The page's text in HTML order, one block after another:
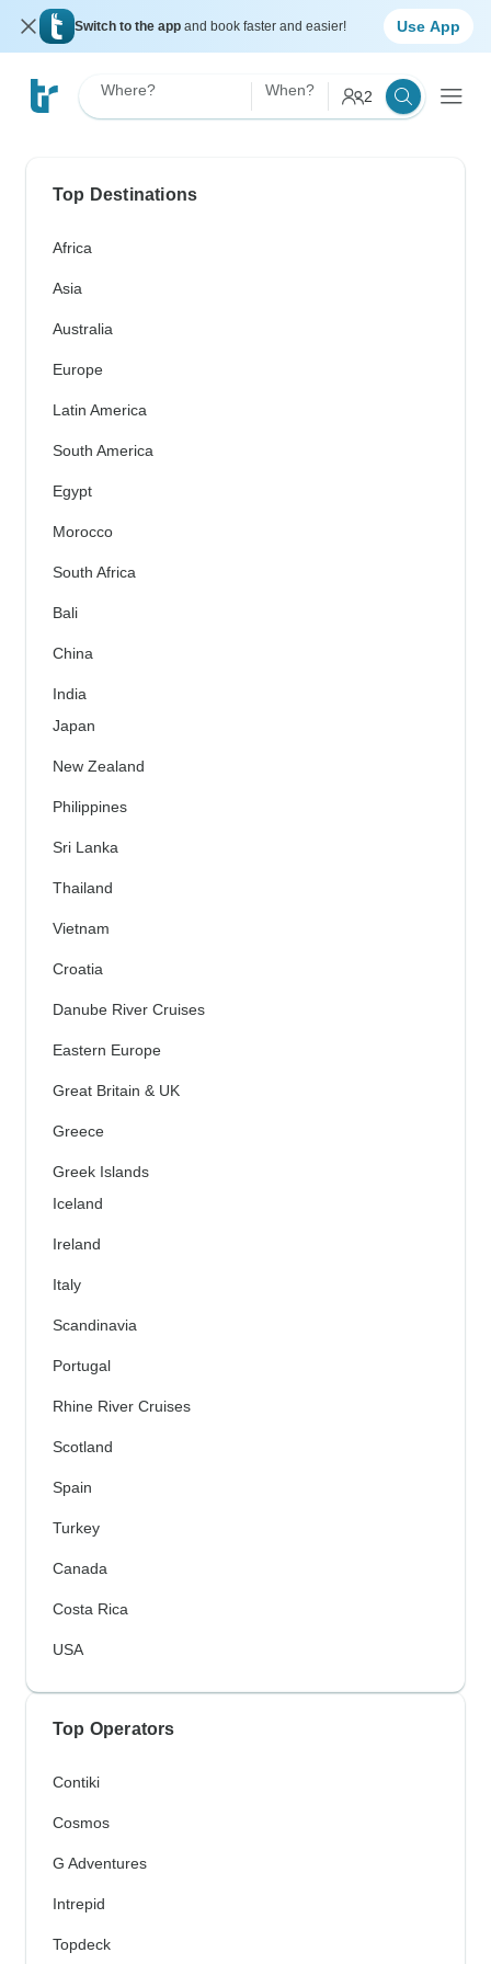
Switch to the app and book faster and easier! Use App
Where? When? 2
Top Destinations
Africa
Asia
Australia
Europe
Latin America
South America
Egypt
Morocco
South Africa
Bali
China
India
Japan
New Zealand
Philippines
Sri Lanka
Thailand
Vietnam
Croatia
Danube River Cruises
Eastern Europe
Great Britain & UK
Greece
Greek Islands
Iceland
Ireland
Italy
Scandinavia
Portugal
Rhine River Cruises
Scotland
Spain
Turkey
Canada
Costa Rica
USA
Top Operators
Contiki
Cosmos
G Adventures
Intrepid
Topdeck